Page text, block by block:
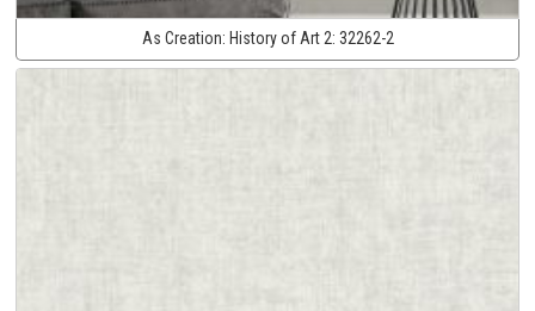
As Creation: History of Art 2: 32262-2